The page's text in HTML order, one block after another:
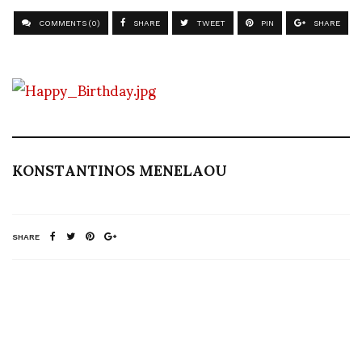
COMMENTS (0) SHARE TWEET PIN SHARE
KONSTANTINOS MENELAOU
SHARE